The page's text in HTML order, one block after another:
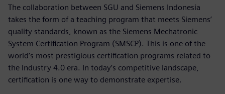
The collaboration between SGU and Siemens Indonesia
takes the form of a teaching program that meets Siemens’
quality standards, known as the Siemens Mechatronic
System Certification Program (SMSCP). This is one of the
world’s most prestigious certification programs related to
the Industry 4.0 era. In today’s competitive landscape,
certification is one way to demonstrate expertise.